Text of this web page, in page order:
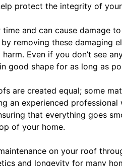
protect the integrity of
and can cause damage
removing these damaging
Even if you don’t see
good shape for as long as
are created equal; some
an experienced
that everything goes
of your home.
on your roof
and longevity for many